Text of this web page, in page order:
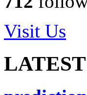
Visit Us